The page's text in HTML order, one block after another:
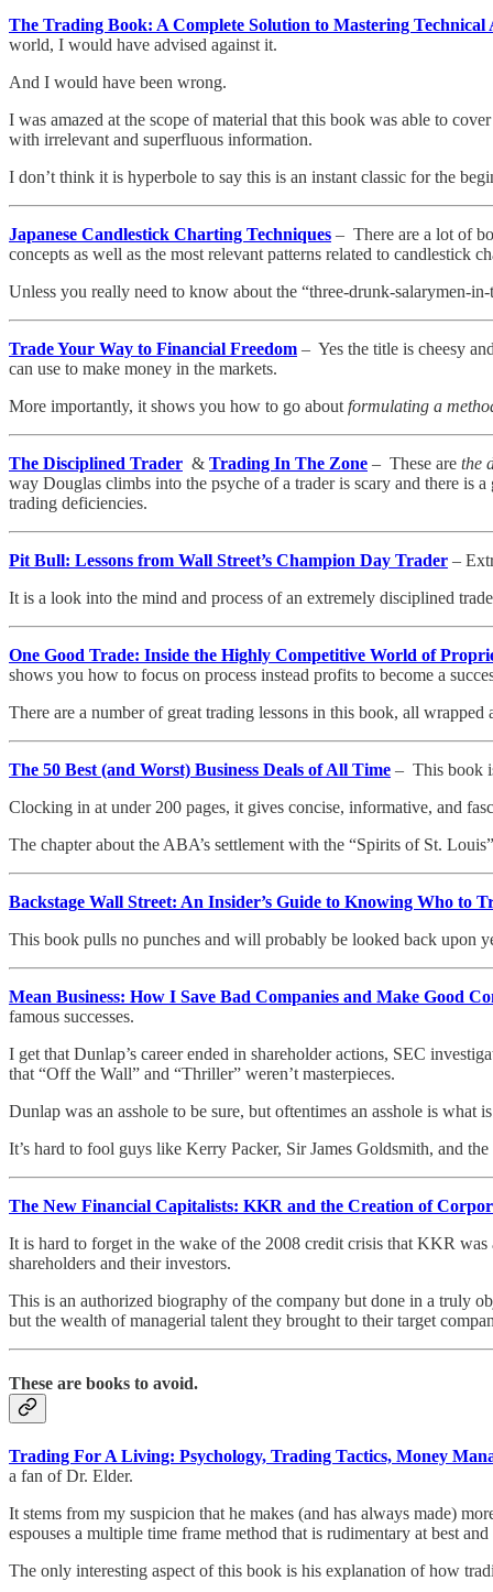
The Trading Book: A Complete Solution to Mastering Technical
world, I would have advised against it.
And I would have been wrong.
I was amazed at the scope of material that this book was able to
with irrelevant and superfluous information.
I don’t think it is hyperbole to say this is an instant classic for the
Japanese Candlestick Charting Techniques – There are a lot of
concepts as well as the most relevant patterns related to candlestick
Unless you really need to know about the “three-drunk-salarymen-
Trade Your Way to Financial Freedom – Yes the title is cheesy
can use to make money in the markets.
More importantly, it shows you how to go about formulating a
The Disciplined Trader & Trading In The Zone – These are the
way Douglas climbs into the psyche of a trader is scary and there is
trading deficiencies.
Pit Bull: Lessons from Wall Street’s Champion Day Trader –
It is a look into the mind and process of an extremely disciplined
One Good Trade: Inside the Highly Competitive World of
shows you how to focus on process instead profits to become a
There are a number of great trading lessons in this book, all
The 50 Best (and Worst) Business Deals of All Time – This book
Clocking in at under 200 pages, it gives concise, informative, and
The chapter about the ABA’s settlement with the “Spirits of St.
Backstage Wall Street: An Insider’s Guide to Knowing Who to
This book pulls no punches and will probably be looked back upon
Mean Business: How I Save Bad Companies and Make Good
famous successes.
I get that Dunlap’s career ended in shareholder actions, SEC
that “Off the Wall” and “Thriller” weren’t masterpieces.
Dunlap was an asshole to be sure, but oftentimes an asshole is what
It’s hard to fool guys like Kerry Packer, Sir James Goldsmith, and
The New Financial Capitalists: KKR and the Creation of
It is hard to forget in the wake of the 2008 credit crisis that KKR
shareholders and their investors.
This is an authorized biography of the company but done in a truly
but the wealth of managerial talent they brought to their target
These are books to avoid.
Trading For A Living: Psychology, Trading Tactics, Money
a fan of Dr. Elder.
It stems from my suspicion that he makes (and has always made)
espouses a multiple time frame method that is rudimentary at best
The only interesting aspect of this book is his explanation of how